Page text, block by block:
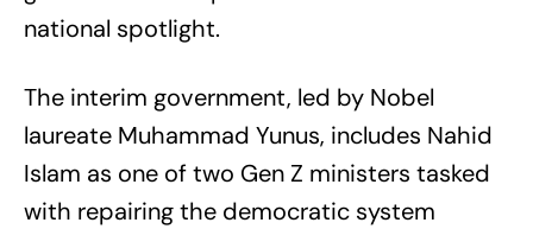
national spotlight.
The interim government, led by Nobel
laureate Muhammad Yunus, includes Nahid
Islam as one of two Gen Z ministers tasked
with repairing the democratic system